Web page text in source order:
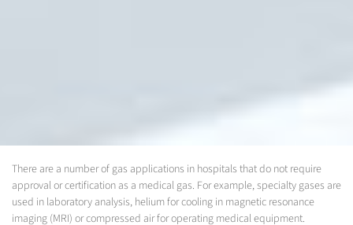
There are a number of gas applications in hospitals that do not require
approval or certification as a medical gas. For example, specialty gases are
used in laboratory analysis, helium for cooling in magnetic resonance
imaging (MRI) or compressed air for operating medical equipment.